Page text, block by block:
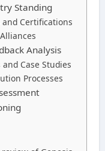
Standing
Certifications
Analysis
Case Studies
Processes